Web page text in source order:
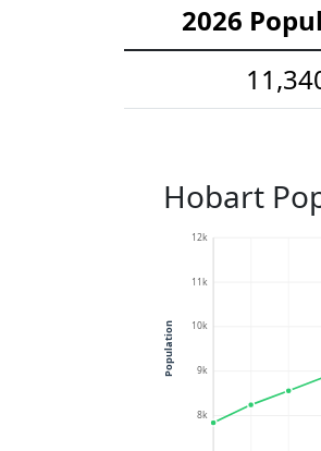
2026
Hobart
8k
9k
10k
11k
12k
Population